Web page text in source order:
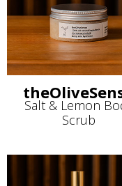
Salt & Lemon
Scrub